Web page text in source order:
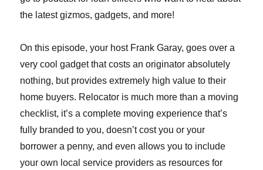
the latest gizmos, gadgets, and more!
On this episode, your host Frank Garay, goes over a
very cool gadget that costs an originator absolutely
nothing, but provides extremely high value to their
home buyers. Relocator is much more than a moving
checklist, it’s a complete moving experience that’s
fully branded to you, doesn’t cost you or your
borrower a penny, and even allows you to include
your own local service providers as resources for